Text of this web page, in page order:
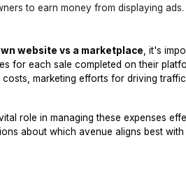
to earn money from displaying ads.
website vs a marketplace , it's
for each sale completed on their
marketing efforts for driving
role in managing these expenses
about which avenue aligns best